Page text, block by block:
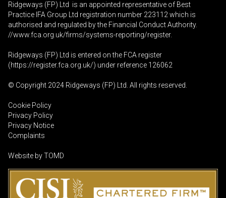
Ridgeways (FP) Ltd is an appointed representative of Best
Practice IFA Group Ltd registration number 223112 which is
authorised and regulated by the Financial Conduct Authority.
//www.fca.org.uk/firms/systems-reporting/register.
Ridgeways (FP) Ltd is entered on the FCA register
(https://register.fca.org.uk/) under reference 126062
© Copyright 2024 Ridgeways (FP) Ltd. All rights reserved.
Cookie Policy
Privacy Policy
Privacy Notice
Complaints
Website byTOMD